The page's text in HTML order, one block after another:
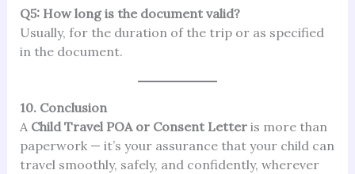
Q5: How long is the document valid?
Usually, for the duration of the trip or as specified
in the document.
10. Conclusion
A Child Travel POA or Consent Letteris more than
paperwork — it’s your assurance that your child can
travel smoothly, safely, and confidently, wherever